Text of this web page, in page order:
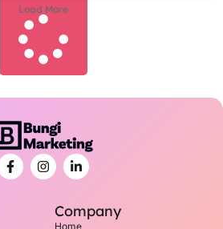
Load More
Company
Home